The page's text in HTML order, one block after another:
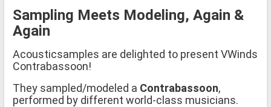
Sampling Meets Modeling, Again &
Again
Acousticsamples are delighted to present VWinds
Contrabassoon!
They sampled/modeled a Contrabassoon,
performed by different world-class musicians.